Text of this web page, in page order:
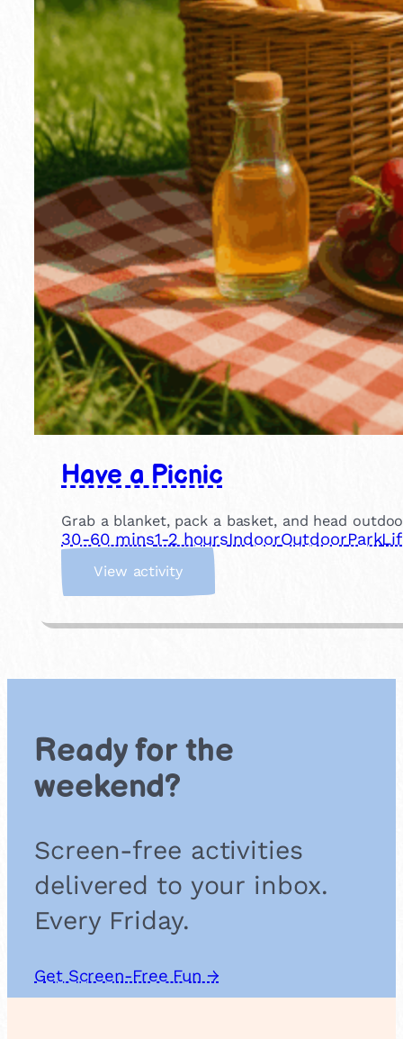
Have a Picnic
Grab a blanket, pack a basket, and head
30-60 mins1-2 hoursIndoorOutdoorPark
View activity:
v
n
Ready for the
weekend?
Screen-free activities
delivered to your inbox.
Every Friday.
Get Screen-Free Fun →